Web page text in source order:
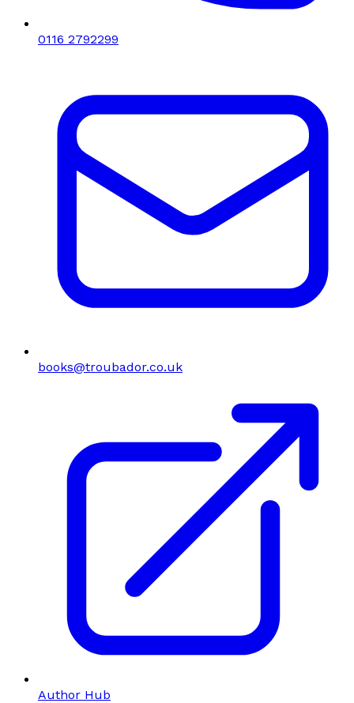
0116 2792299
books@troubador.co.uk
Author Hub